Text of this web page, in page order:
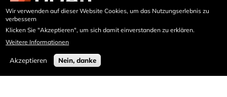
Wir verwenden auf dieser Website Cookies, um das Nutzungserlebnis zu
verbessern
Klicken Sie "Akzeptieren", um sich damit einverstanden zu erklären.
Weitere Informationen
Akzeptieren Nein, danke